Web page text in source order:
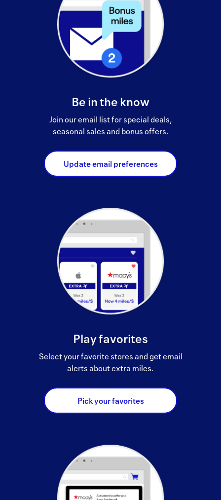
Be in the know
Join our email list for special deals,
seasonal sales and bonus offers.
Update email preferences
Play favorites
Select your favorite stores and get email
alerts about extra miles.
Pick your favorites